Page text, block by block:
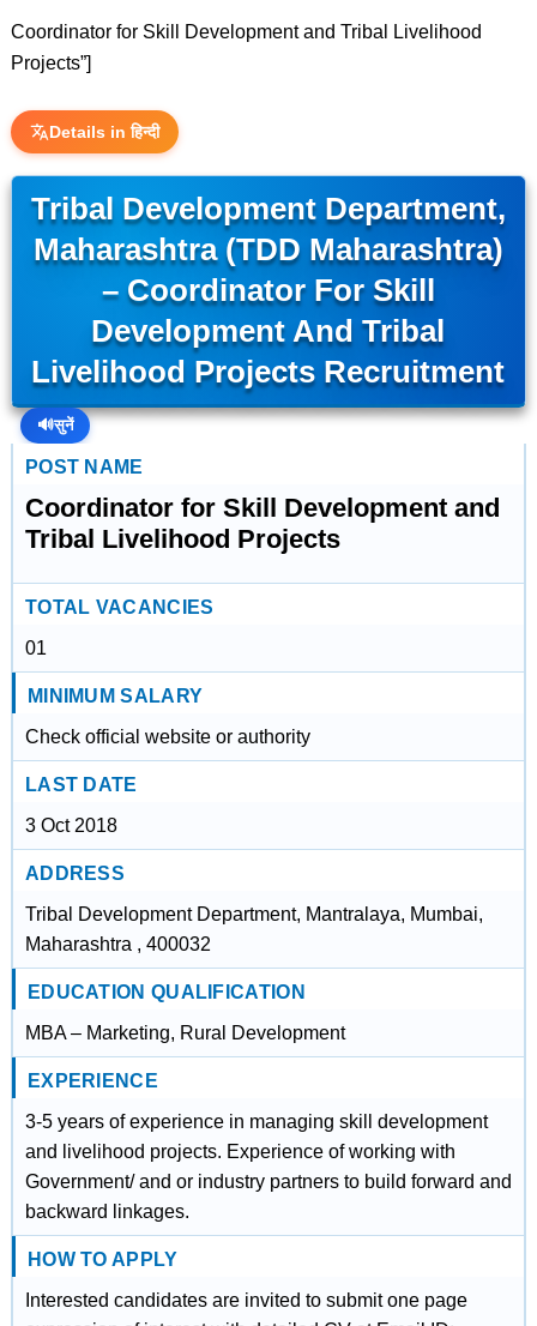
Coordinator for Skill Development and Tribal Livelihood
Projects”]
Details in हिन्दी
Tribal Development Department,
Maharashtra (TDD Maharashtra)
– Coordinator For Skill
Development And Tribal
Livelihood Projects Recruitment
🔊सुनें
POST NAME
Coordinator for Skill Development and
Tribal Livelihood Projects
TOTAL VACANCIES
01
MINIMUM SALARY
Check official website or authority
LAST DATE
3 Oct 2018
ADDRESS
Tribal Development Department, Mantralaya, Mumbai,
Maharashtra , 400032
EDUCATION QUALIFICATION
MBA – Marketing, Rural Development
EXPERIENCE
3-5 years of experience in managing skill development
and livelihood projects. Experience of working with
Government/ and or industry partners to build forward and
backward linkages.
HOW TO APPLY
Interested candidates are invited to submit one page